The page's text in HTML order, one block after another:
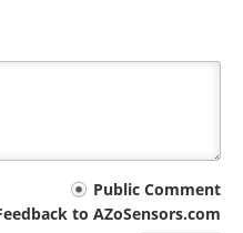
Public Comment
to AZoSensors.com